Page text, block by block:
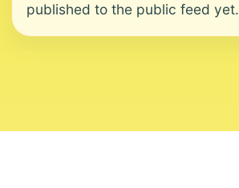
published to the public feed yet.